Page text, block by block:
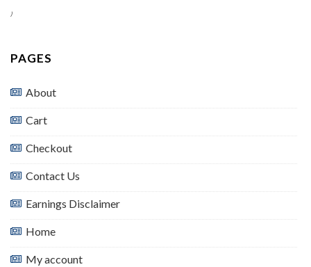
)
PAGES
About
Cart
Checkout
Contact Us
Earnings Disclaimer
Home
My account